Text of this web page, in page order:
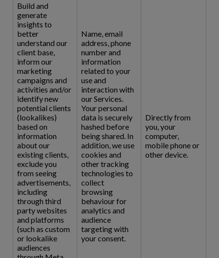
Build and
generate
insights to
better
understand our
client base,
inform our
marketing
campaigns and
activities and/or
identify new
potential clients
(lookalikes)
based on
information
about our
existing clients,
exclude you
from seeing
advertisements,
including
through third
party websites
and platforms
(such as custom
or lookalike
audiences
Name, email
address, phone
number and
information
related to your
use and
interaction with
our Services.
Your personal
data is securely
hashed before
being shared. In
addition, we use
cookies and
other tracking
technologies to
collect
browsing
behaviour for
analytics and
audience
targeting with
your consent.
Directly from
you, your
computer,
mobile phone or
other device.